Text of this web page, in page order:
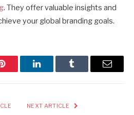
. They offer valuable insights and
your global branding goals.
Pinterest LinkedInTumblr Email
NEXT ARTICLE